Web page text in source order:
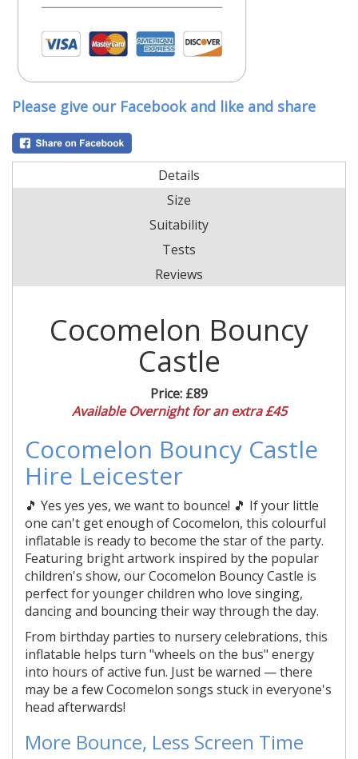
Please give our Facebook and like and share
Details
Size
Suitability
Tests
Reviews
Cocomelon Bouncy
Castle
Price: £89
Available Overnight for an extra £45
Cocomelon Bouncy Castle
Hire Leicester
🎵 Yes yes yes, we want to bounce! 🎵 If your little
one can't get enough of Cocomelon, this colourful
inflatable is ready to become the star of the party.
Featuring bright artwork inspired by the popular
children's show, our Cocomelon Bouncy Castle is
perfect for younger children who love singing,
dancing and bouncing their way through the day.
From birthday parties to nursery celebrations, this
inflatable helps turn "wheels on the bus" energy
into hours of active fun. Just be warned — there
may be a few Cocomelon songs stuck in everyone's
head afterwards!
More Bounce, Less Screen Time